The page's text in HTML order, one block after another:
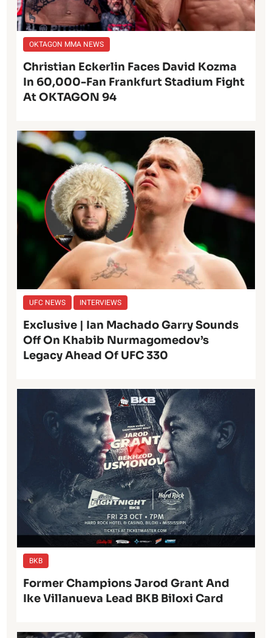
OKTAGON MMA NEWS
Christian Eckerlin Faces David Kozma
In 60,000-Fan Frankfurt Stadium Fight
At OKTAGON 94
UFC NEWS INTERVIEWS
Exclusive | Ian Machado Garry Sounds
Off On Khabib Nurmagomedov’s
Legacy Ahead Of UFC 330
BKB
Former Champions Jarod Grant And
Ike Villanueva Lead BKB Biloxi Card